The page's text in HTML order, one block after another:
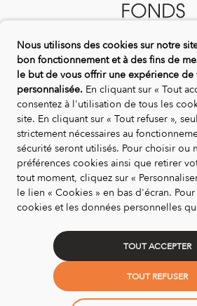
DISCOVER US
Biotope Endowment
Life On Trees
Our Partners
Contact us
LEGALITY
Legal information and general
use
Confidentiality and
Credits : La Jungle
Nous utilisons des cookies sur notre
bon fonctionnement et à des fins de
le but de vous offrir une expérience
personnalisée. En cliquant sur « Tout
consentez à l'utilisation de tous les
site. En cliquant sur « Tout refuser »,
strictement nécessaires au
sécurité seront utilisés. Pour choisir ou
préférences cookies ainsi que retirer
tout moment, cliquez sur «
le lien « Cookies » en bas d'écran.
cookies et les données personnelles
TOUT ACCEPTER
TOUT REFUSER